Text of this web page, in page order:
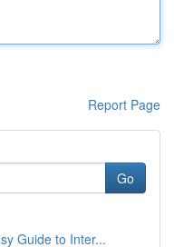
Report Page
Go
Guide to Inter...